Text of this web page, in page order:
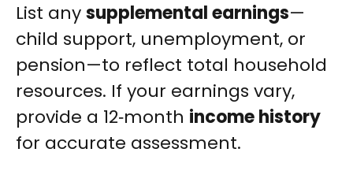
List anysupplemental earnings—
child support, unemployment, or
pension—to reflect total household
resources. If your earnings vary,
provide a 12‑month income history
for accurate assessment.